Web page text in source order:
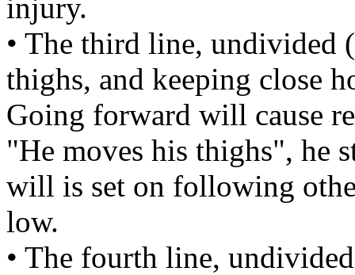
injury.
• The third line, undivided
thighs, and keeping close
Going forward will cause
"He moves his thighs", he
will is set on following
low.
• The fourth line,